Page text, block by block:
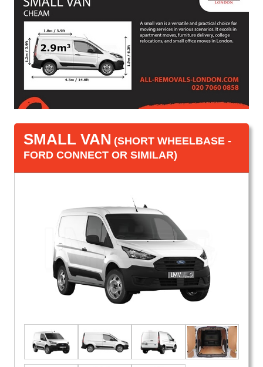
SMALL VAN (SHORT WHEELBASE -
FORD CONNECT OR SIMILAR)